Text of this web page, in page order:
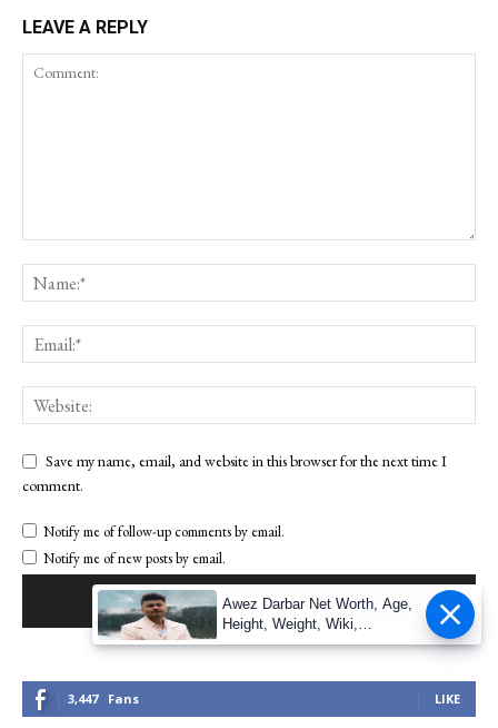
LEAVE A REPLY
Save my name, email, and website in this browser for the next time I
comment.
Notify me of follow-up comments by email.
Notify me of new posts by email.
3,447 Fans LIKE
Awez Darbar Net Worth, Age,
Height, Weight, Wiki,
Measuremen